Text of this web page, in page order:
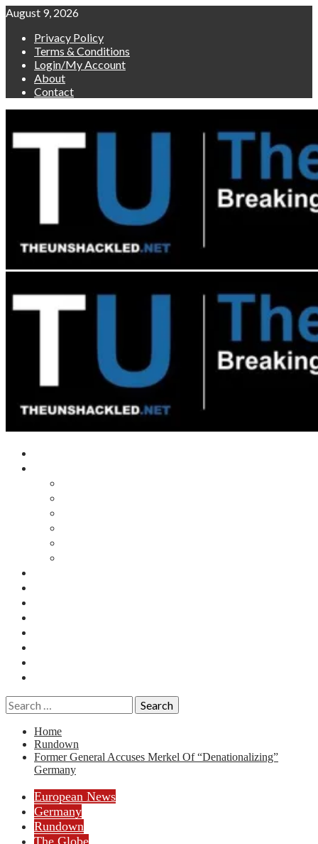
Skip
content
August 9, 2026
Privacy Policy
Terms & Conditions
Login/My Account
About
Contact
Search
for:
Home
Rundown
Former General Accuses Merkel Of “Denationalizing”
Germany
European News
Germany
Rundown
The Globe